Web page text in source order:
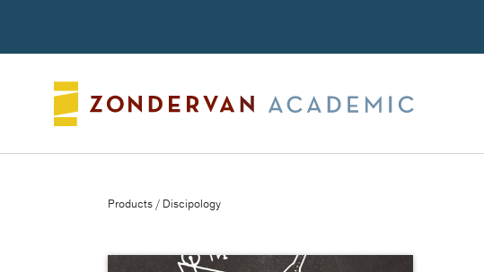
Products / Discipology